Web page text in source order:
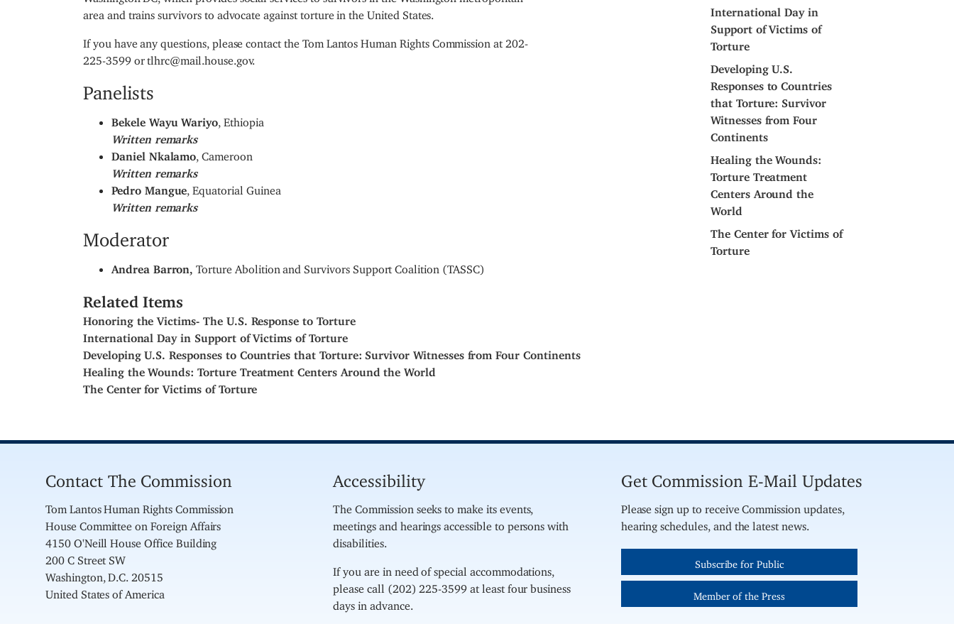
area and trains survivors to advocate against torture in the United States.
If you have any questions, please contact the Tom Lantos Human Rights Commission at 202-
225-3599 or tlhrc@mail.house.gov.
Panelists
Bekele Wayu Wariyo
, Ethiopia
Written remarks
Daniel Nkalamo
, Cameroon
Written remarks
Pedro Mangue
, Equatorial Guinea
Written remarks
Moderator
Andrea Barron, Torture Abolition and Survivors Support Coalition (TASSC)
Related Items
Honoring the Victims- The U.S. Response to Torture
International Day in Support of Victims of Torture
Developing U.S. Responses to Countries that Torture: Survivor Witnesses from Four Continents
Healing the Wounds: Torture Treatment Centers Around the World
The Center for Victims of Torture
International Day in
Support of Victims of
Torture
Developing U.S.
Responses to Countries
that Torture: Survivor
Witnesses from Four
Continents
Healing the Wounds:
Torture Treatment
Centers Around the
World
The Center for Victims of
Torture
Contact The Commission
Tom Lantos Human Rights Commission
House Committee on Foreign Affairs
4150 O'Neill House Office Building
200 C Street SW
Washington, D.C. 20515
United States of America
Accessibility
The Commission seeks to make its events,
meetings and hearings accessible to persons with
disabilities.
If you are in need of special accommodations,
please call (202) 225-3599 at least four business
days in advance.
Get Commission E-Mail Updates
Please sign up to receive Commission updates,
hearing schedules, and the latest news.
Subscribe for Public
Member of the Press